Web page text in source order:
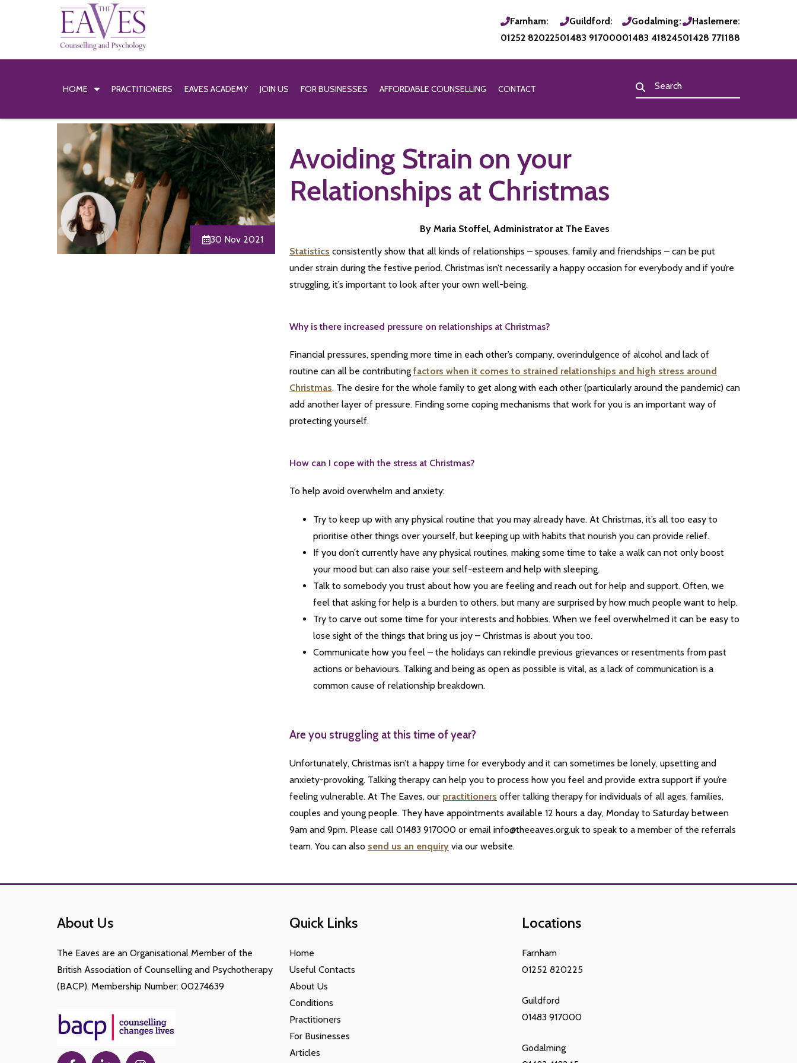
Farnham:
01252 820225
Guildford:
01483 917000
Godalming:
01483 418245
Haslemere:
01428 771188
HOME PRACTITIONERS EAVES ACADEMY JOIN US FOR BUSINESSES AFFORDABLE COUNSELLING CONTACT
30 Nov 2021
Avoiding Strain on your
Relationships at Christmas
By Maria Stoffel, Administrator at The Eaves
Statistics consistently show that all kinds of relationships – spouses, family and friendships – can be put
under strain during the festive period. Christmas isn’t necessarily a happy occasion for everybody and if you’re
struggling, it’s important to look after your own well-being.
Why is there increased pressure on relationships at Christmas?
Financial pressures, spending more time in each other’s company, overindulgence of alcohol and lack of
routine can all be contributing factors when it comes to strained relationships and high stress around
Christmas. The desire for the whole family to get along with each other (particularly around the pandemic) can
add another layer of pressure. Finding some coping mechanisms that work for you is an important way of
protecting yourself.
How can I cope with the stress at Christmas?
To help avoid overwhelm and anxiety:
Try to keep up with any physical routine that you may already have. At Christmas, it’s all too easy to
prioritise other things over yourself, but keeping up with habits that nourish you can provide relief.
If you don’t currently have any physical routines, making some time to take a walk can not only boost
your mood but can also raise your self-esteem and help with sleeping.
Talk to somebody you trust about how you are feeling and reach out for help and support. Often, we
feel that asking for help is a burden to others, but many are surprised by how much people want to help.
Try to carve out some time for your interests and hobbies. When we feel overwhelmed it can be easy to
lose sight of the things that bring us joy – Christmas is about you too.
Communicate how you feel – the holidays can rekindle previous grievances or resentments from past
actions or behaviours. Talking and being as open as possible is vital, as a lack of communication is a
common cause of relationship breakdown.
Are you struggling at this time of year?
Unfortunately, Christmas isn’t a happy time for everybody and it can sometimes be lonely, upsetting and
anxiety-provoking. Talking therapy can help you to process how you feel and provide extra support if you’re
feeling vulnerable. At The Eaves, our practitioners offer talking therapy for individuals of all ages, families,
couples and young people. They have appointments available 12 hours a day, Monday to Saturday between
9am and 9pm. Please call 01483 917000 or email info@theeaves.org.uk to speak to a member of the referrals
team. You can also send us an enquiryvia our website.
About Us
The Eaves are an Organisational Member of the
British Association of Counselling and Psychotherapy
(BACP). Membership Number: 00274639
Quick Links
Home
Useful Contacts
About Us
Conditions
Practitioners
For Businesses
Articles
Locations
Farnham
01252 820225
Guildford
01483 917000
Godalming